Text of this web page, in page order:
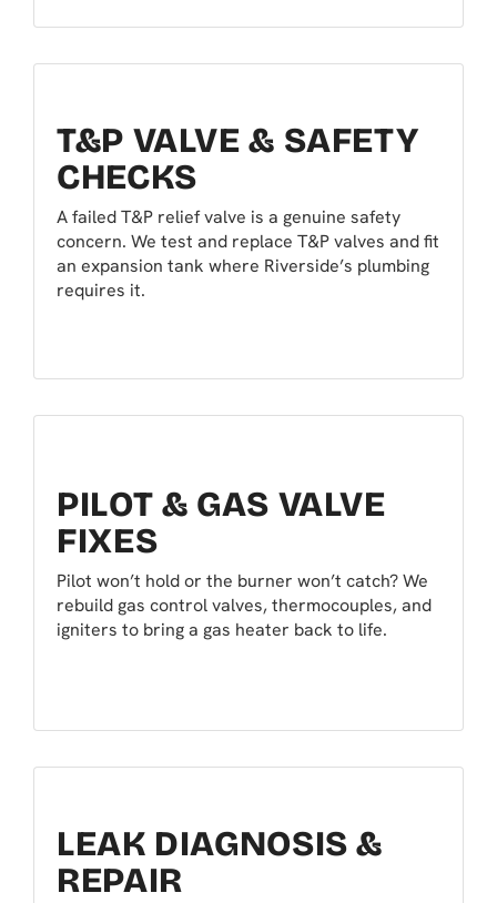
T&P VALVE & SAFETY
CHECKS
A failed T&P relief valve is a genuine safety
concern. We test and replace T&P valves and fit
an expansion tank where Riverside’s plumbing
requires it.
PILOT & GAS VALVE
FIXES
Pilot won’t hold or the burner won’t catch? We
rebuild gas control valves, thermocouples, and
igniters to bring a gas heater back to life.
LEAK DIAGNOSIS &
REPAIR